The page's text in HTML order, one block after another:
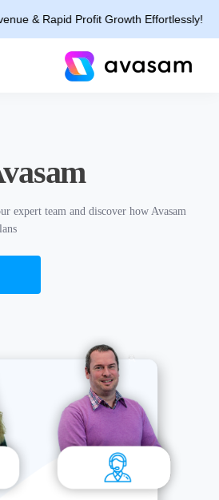
& Rapid Profit Growth Effortlessly!
expert team and discover how Avasam